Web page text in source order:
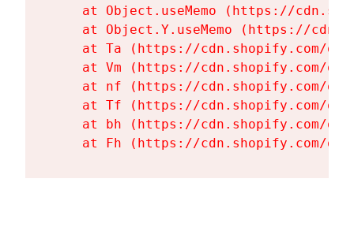
at Object.useMemo (https://
at Object.Y.useMemo (https://
at Ta (https://cdn.shopify.com/
at Vm (https://cdn.shopify.com/
at nf (https://cdn.shopify.com/
at Tf (https://cdn.shopify.com/
at bh (https://cdn.shopify.com/
at Fh (https://cdn.shopify.com/